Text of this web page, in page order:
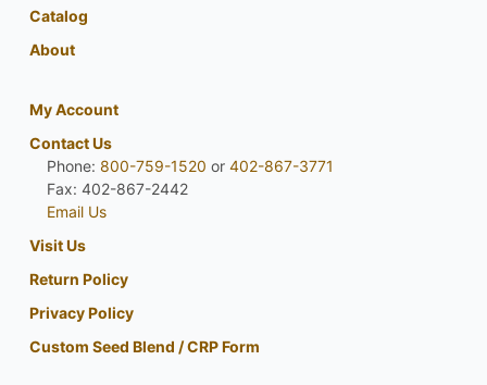
Catalog
About
My Account
Contact Us
Phone: 800-759-1520 or 402-867-3771
Fax: 402-867-2442
Email Us
Visit Us
Return Policy
Privacy Policy
Custom Seed Blend / CRP Form